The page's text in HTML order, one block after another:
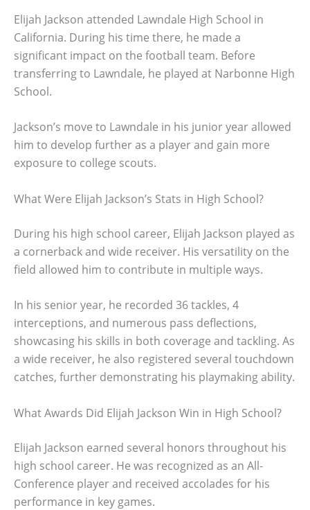
Elijah Jackson attended Lawndale High School in
California. During his time there, he made a
significant impact on the football team. Before
transferring to Lawndale, he played at Narbonne High
School.
Jackson’s move to Lawndale in his junior year allowed
him to develop further as a player and gain more
exposure to college scouts.
What Were Elijah Jackson’s Stats in High School?
During his high school career, Elijah Jackson played as
a cornerback and wide receiver. His versatility on the
field allowed him to contribute in multiple ways.
In his senior year, he recorded 36 tackles, 4
interceptions, and numerous pass deflections,
showcasing his skills in both coverage and tackling. As
a wide receiver, he also registered several touchdown
catches, further demonstrating his playmaking ability.
What Awards Did Elijah Jackson Win in High School?
Elijah Jackson earned several honors throughout his
high school career. He was recognized as an All-
Conference player and received accolades for his
performance in key games.